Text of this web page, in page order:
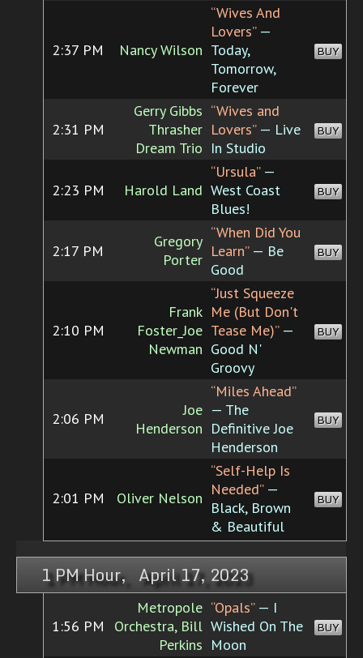
2:37 PM Nancy Wilson
“Wives And
Lovers”—
Today,
Tomorrow,
Forever
BUY
2:31 PM
Gerry Gibbs
Thrasher
Dream Trio
“Wives and
Lovers”— Live
In Studio
BUY
2:23 PM Harold Land
“Ursula”—
West Coast
Blues!
BUY
2:17 PM
Gregory
Porter
“When Did You
Learn”— Be
Good
BUY
2:10 PM
Frank
Foster_Joe
Newman
“Just Squeeze
Me (But Don't
Tease Me)”—
Good N'
Groovy
BUY
2:06 PM
Joe
Henderson
“Miles Ahead”
— The
Definitive Joe
Henderson
BUY
2:01 PM Oliver Nelson
“Self-Help Is
Needed”—
Black, Brown
& Beautiful
BUY
1 PM Hour, April 17, 2023
1:56 PM
Metropole
Orchestra, Bill
Perkins
“Opals”— I
Wished On The
Moon
BUY